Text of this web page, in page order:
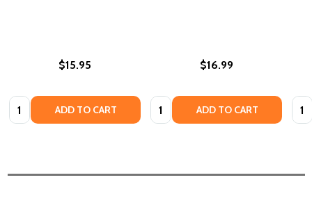
$15.95
Quantity: ADD TO CART
$16.99
Quantity: ADD TO CART